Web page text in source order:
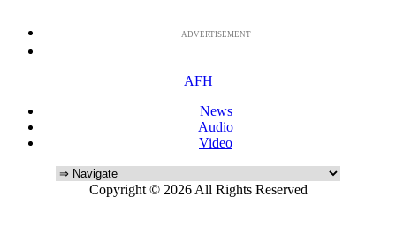
ADVERTISEMENT
AFH
News
Audio
Video
Copyright © 2026 All Rights Reserved